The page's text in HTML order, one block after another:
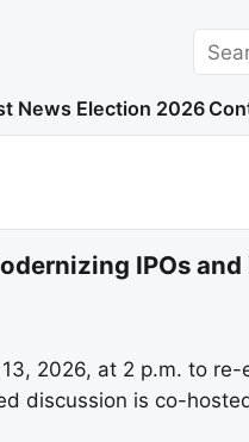
News Election 2026
IPOs
2026, at 2 p.m. to
discussion is co-